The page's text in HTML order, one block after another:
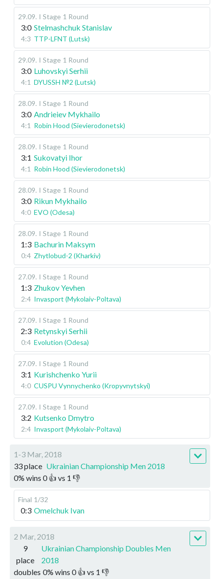
29.09. I Stage 1 Round
3:0 Stelmashchuk Stanislav
4:3 TTP-LFNT (Lutsk)
29.09. I Stage 1 Round
3:0 Luhovskyi Serhii
4:1 DYUSSH №2 (Lutsk)
28.09. I Stage 1 Round
3:0 Andrieiev Mykhailo
4:1 Robin Hood (Sievierodonetsk)
28.09. I Stage 1 Round
3:1 Sukovatyi Ihor
4:1 Robin Hood (Sievierodonetsk)
28.09. I Stage 1 Round
3:0 Rikun Mykhailo
4:0 EVO (Odesa)
28.09. I Stage 1 Round
1:3 Bachurin Maksym
0:4 Zhytlobud-2 (Kharkiv)
27.09. I Stage 1 Round
1:3 Zhukov Yevhen
2:4 Invasport (Mykolaiv-Poltava)
27.09. I Stage 1 Round
2:3 Retynskyi Serhii
0:4 Evolution (Odesa)
27.09. I Stage 1 Round
3:1 Kurishchenko Yurii
4:0 CUSPU Vynnychenko (Kropyvnytskyi)
27.09. I Stage 1 Round
3:2 Kutsenko Dmytro
2:4 Invasport (Mykolaiv-Poltava)
1-3 Mar, 2018
33 place Ukrainian Championship Men 2018
0% wins 0👍 vs 1 👎
Final 1/32
0:3 Omelchuk Ivan
2 Mar, 2018
9
place
Ukrainian Championship Doubles Men
2018
doubles 0% wins 0👍 vs 1 👎